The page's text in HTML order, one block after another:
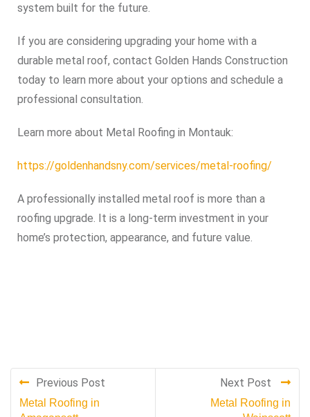
system built for the future.
If you are considering upgrading your home with a
durable metal roof, contact Golden Hands Construction
today to learn more about your options and schedule a
professional consultation.
Learn more about Metal Roofing in Montauk:
https://goldenhandsny.com/services/metal-roofing/
A professionally installed metal roof is more than a
roofing upgrade. It is a long-term investment in your
home’s protection, appearance, and future value.
Previous Post
Metal Roofing in
Next Post
Metal Roofing in